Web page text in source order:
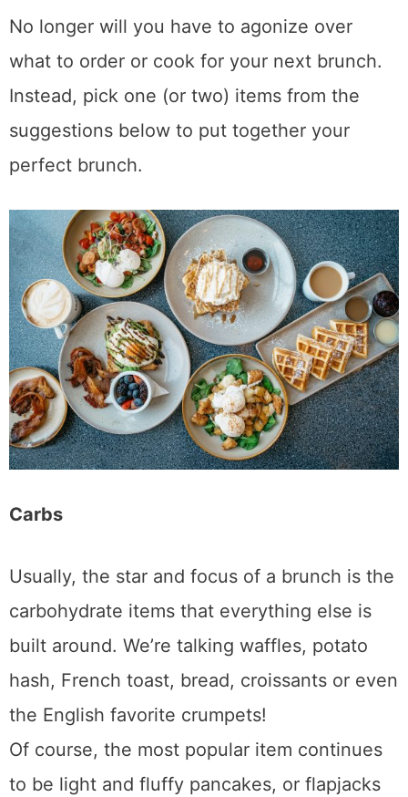
No longer will you have to agonize over
what to order or cook for your next brunch.
Instead, pick one (or two) items from the
suggestions below to put together your
perfect brunch.
Carbs
Usually, the star and focus of a brunch is the
carbohydrate items that everything else is
built around. We’re talking waffles, potato
hash, French toast, bread, croissants or even
the English favorite crumpets!
Of course, the most popular item continues
to be light and fluffy pancakes, or flapjacks